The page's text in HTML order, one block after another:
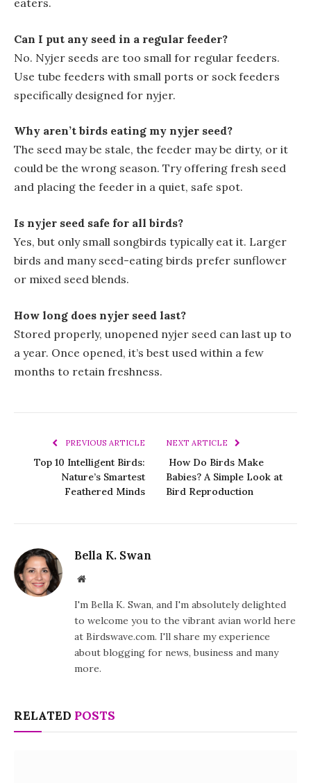
eaters.
Can I put any seed in a regular feeder?
No. Nyjer seeds are too small for regular feeders.
Use tube feeders with small ports or sock feeders
specifically designed for nyjer.
Why aren’t birds eating my nyjer seed?
The seed may be stale, the feeder may be dirty, or it
could be the wrong season. Try offering fresh seed
and placing the feeder in a quiet, safe spot.
Is nyjer seed safe for all birds?
Yes, but only small songbirds typically eat it. Larger
birds and many seed-eating birds prefer sunflower
or mixed seed blends.
How long does nyjer seed last?
Stored properly, unopened nyjer seed can last up to
a year. Once opened, it’s best used within a few
months to retain freshness.
PREVIOUS ARTICLE
Top 10 Intelligent Birds:
Nature’s Smartest
Feathered Minds
NEXT ARTICLE
How Do Birds Make
Babies? A Simple Look at
Bird Reproduction
Bella K. Swan
Website
I'm Bella K. Swan, and I'm absolutely delighted
to welcome you to the vibrant avian world here
at Birdswave.com. I'll share my experience
about blogging for news, business and many
more.
RELATED POSTS